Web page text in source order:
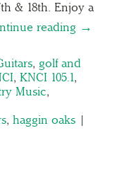
& 18th. Enjoy a
reading →
, golf and
, KNCI 105.1,
Music,
, haggin oaks |